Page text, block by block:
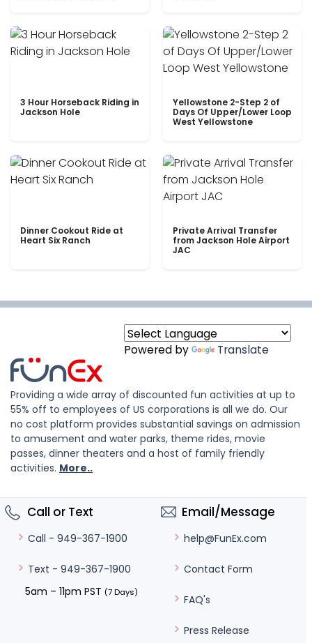
3 Hour Horseback Riding in
Jackson Hole
Yellowstone 2-Step 2 of
Days Of Upper/Lower Loop
West Yellowstone
Dinner Cookout Ride at
Heart Six Ranch
Private Arrival Transfer
from Jackson Hole Airport
JAC
Powered by Translate
Providing a wide array of discounted fun activities at up to
55% off to employees of US corporations is all we do. Our
no cost platform provides substantial savings on admission
to amusement and water parks, theme rides, movie
passes, dinner theaters and a host of family friendly
activities. More..
Call or Text
Call - 949-367-1900
Text - 949-367-1900
5am – 11pm PST (7 Days)
Email/Message
help@FunEx.com
Contact Form
FAQ's
Press Release